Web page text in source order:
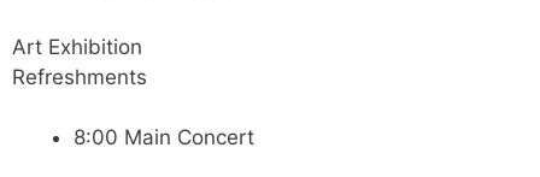
Art Exhibition
Refreshments
8:00 Main Concert